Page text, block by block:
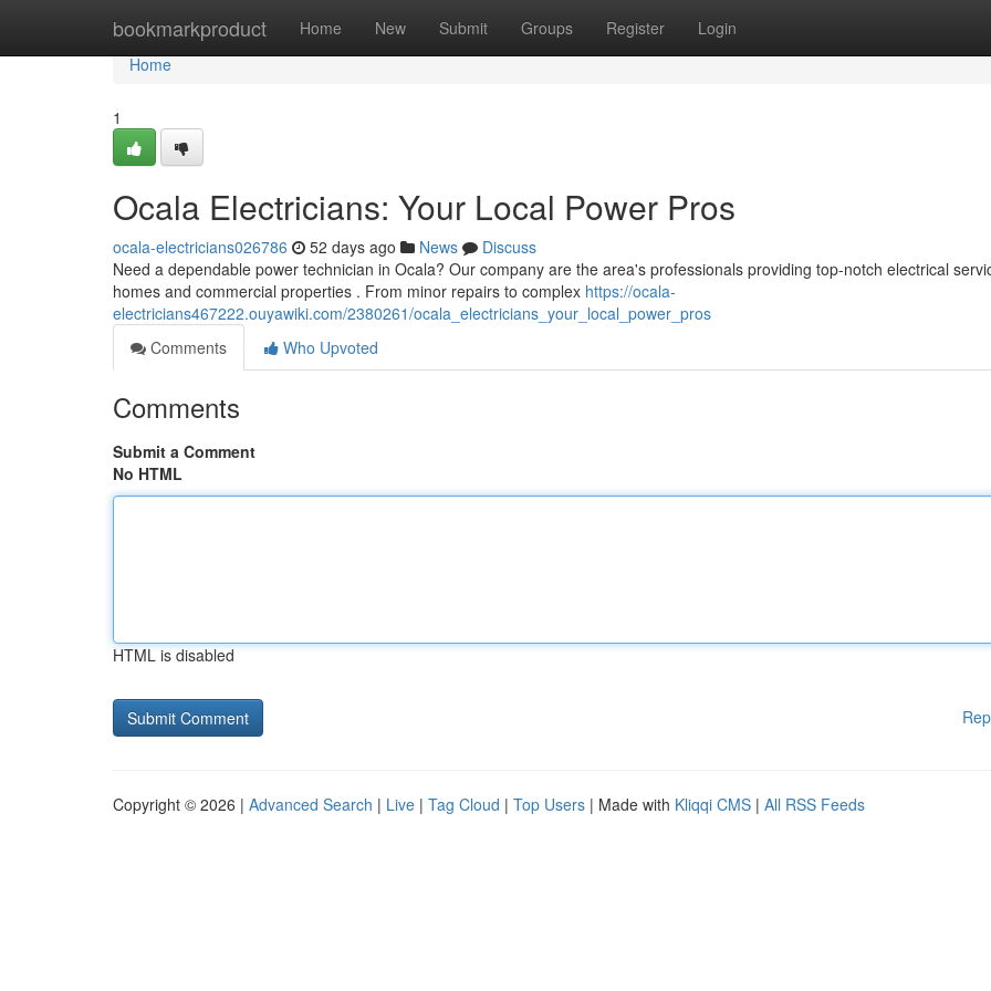
bookmarkproduct Home New Submit Groups Register Login
Home
Home
1
Ocala Electricians: Your Local Power Pros
ocala-electricians026786 52 days ago News
Discuss
Need a dependable power technician in Ocala? Our company are the area's professionals providing top-notch electrical
homes and commercial properties . From minor repairs to complex https://ocala-
electricians467222.ouyawiki.com/2380261/ocala_electricians_your_local_power_pros
Comments
Who Upvoted
Comments
Submit a Comment
No HTML
HTML is disabled
Copyright © 2026 | Advanced Search | Live | Tag Cloud | Top Users | Made with Kliqqi CMS | All RSS Feeds